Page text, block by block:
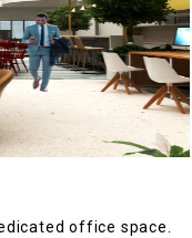
office space.